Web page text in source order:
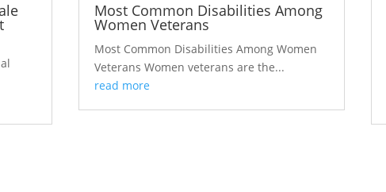
Most Common Disabilities Among
Women Veterans
Most Common Disabilities Among Women
Veterans Women veterans are the...
read more